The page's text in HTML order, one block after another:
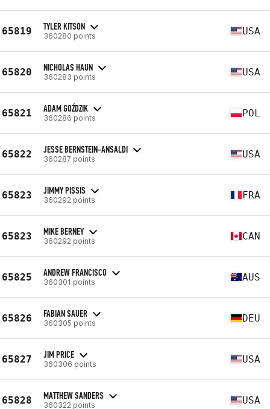
65819 TYLER KITSON
360280 points USA
65820 NICHOLAS HAUN
360283 points USA
65821 ADAM GOŹDZIK
360286 points POL
65822 JESSE BERNSTEIN-ANSALDI
360287 points USA
65823 JIMMY PISSIS
360292 points FRA
65823 MIKE BERNEY
360292 points CAN
65825 ANDREW FRANCISCO
360301 points AUS
65826 FABIAN SAUER
360305 points DEU
65827 JIM PRICE
360306 points USA
65828 MATTHEW SANDERS
360322 points USA